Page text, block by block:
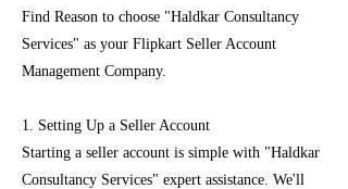
Find Reason to choose "Haldkar Consultancy
Services" as your Flipkart Seller Account
Management Company.
1. Setting Up a Seller Account
Starting a seller account is simple with "Haldkar
Consultancy Services" expert assistance. We'll